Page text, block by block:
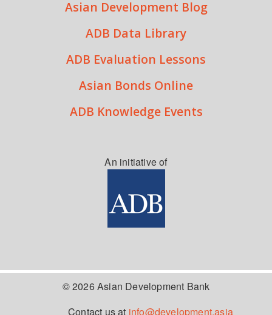
Asian Development Blog
ADB Data Library
ADB Evaluation Lessons
Asian Bonds Online
ADB Knowledge Events
An initiative of
© 2026 Asian Development Bank
Contact us at info@development.asia